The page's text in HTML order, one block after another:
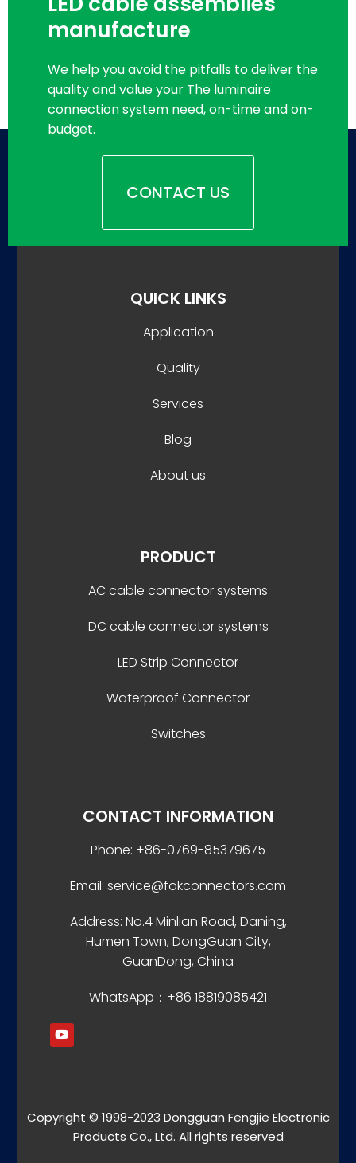
manufacture
We help you avoid the pitfalls to deliver the
quality and value your The luminaire
connection system need, on-time and on-
budget.
CONTACT US
QUICK LINKS
Application
Quality
Services
Blog
About us
PRODUCT
AC cable connector systems
DC cable connector systems
LED Strip Connector
Waterproof Connector
Switches
CONTACT INFORMATION
Phone: +86-0769-85379675
Email: service@fokconnectors.com
Address: No.4 Minlian Road, Daning,
Humen Town, DongGuan City,
GuanDong, China
WhatsApp：+86 18819085421
Copyright © 1998-2023 Dongguan Fengjie Electronic
Products Co., Ltd. All rights reserved